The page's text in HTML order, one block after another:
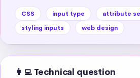
CSS input type
attribute
styling inputs
web design
👩‍💻 Technical question